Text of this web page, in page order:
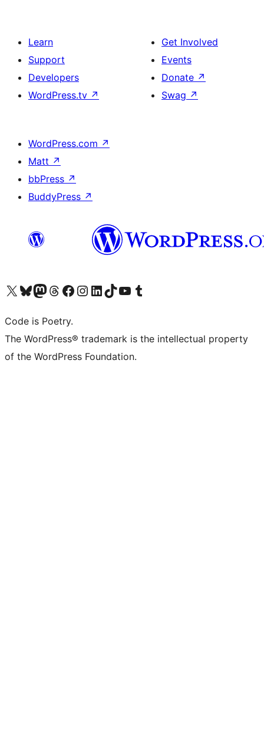
Learn
Support
Developers
WordPress.tv ↗
Get Involved
Events
Donate ↗
Swag ↗
WordPress.com ↗
Matt ↗
bbPress ↗
BuddyPress ↗
Visit our X (formerly Twitter) account
Visit our Bluesky account
Visit our Mastodon account
Visit our Threads account
Visit our Facebook page
Visit our Instagram account
Visit our LinkedIn account
Visit our TikTok account
Visit our YouTube channel
Visit our Tumblr account
Code is Poetry.
The WordPress® trademark is the intellectual property
of the WordPress Foundation.